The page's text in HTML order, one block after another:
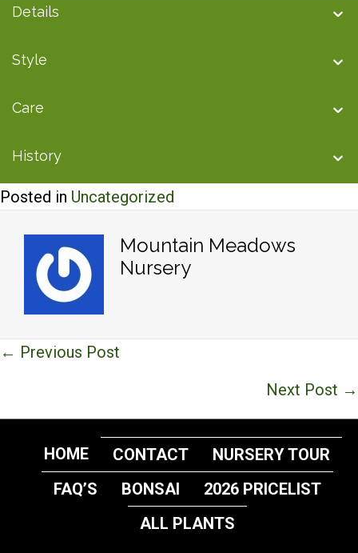
Details
Style
Care
History
Posted in Uncategorized
Mountain Meadows
Nursery
Posts
← Previous Post
Next Post →
HOME CONTACT
NURSERY TOUR
FAQ’S
BONSAI
2026 PRICELIST
ALL PLANTS